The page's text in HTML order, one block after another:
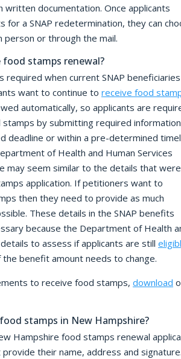
written documentation. Once applicants
for a SNAP redetermination, they can
person or through the mail.
stamps renewal?
required when current SNAP
want to continue to receive food
automatically, so applicants are
by submitting required
deadline or within a pre-determined
of Health and Human Services
may seem similar to the details that were
application. If petitioners want to
then they need to provide as much
These details in the SNAP benefits
because the Department of Health
to assess if applicants are still
the benefit amount needs to change.
to receive food stamps, download
stamps in New Hampshire?
Hampshire food stamps renewal
their name, address and